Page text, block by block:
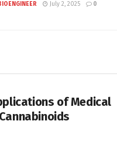
July 2, 2025 0
of Medical